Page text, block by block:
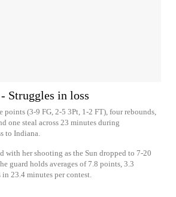
Struggles in loss
(3-9 FG, 2-5 3Pt, 1-2 FT), four rebounds,
one steal across 23 minutes during
to Indiana.
with her shooting as the Sun dropped to 7-20
guard holds averages of 7.8 points, 3.3
in 23.4 minutes per contest.